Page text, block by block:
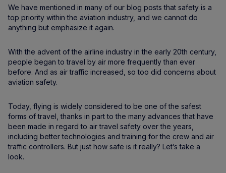
We have mentioned in many of our blog posts that safety is a
top priority within the aviation industry, and we cannot do
anything but emphasize it again.
With the advent of the airline industry in the early 20th century,
people began to travel by air more frequently than ever
before. And as air traffic increased, so too did concerns about
aviation safety.
Today, flying is widely considered to be one of the safest
forms of travel, thanks in part to the many advances that have
been made in regard to air travel safety over the years,
including better technologies and training for the crew and air
traffic controllers. But just how safe is it really? Let’s take a
look.